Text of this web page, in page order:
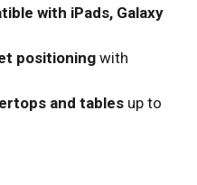
with iPads, Galaxy
positioningwith
and tablesup to